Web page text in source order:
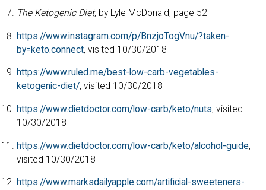
The Ketogenic Diet, by Lyle McDonald, page 52
https://www.instagram.com/p/BnzjoTogVnu/?taken-
by=keto.connect, visited 10/30/2018
https://www.ruled.me/best-low-carb-vegetables-
ketogenic-diet/, visited 10/30/2018
https://www.dietdoctor.com/low-carb/keto/nuts, visited
10/30/2018
https://www.dietdoctor.com/low-carb/keto/alcohol-guide,
visited 10/30/2018
https://www.marksdailyapple.com/artificial-sweeteners-